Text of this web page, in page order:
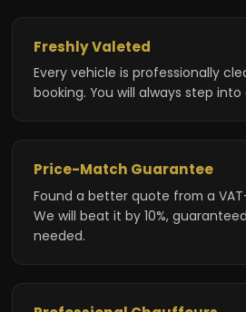
Freshly Valeted
Every vehicle is professionally
booking. You will always step
Price-Match Guarantee
Found a better quote from a
We will beat it by 10%,
needed.